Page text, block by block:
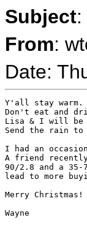
Subject
From:
Date:
Y'all stay warm.
Don't eat and
Lisa & I will be
Send the rain to
I had an
A friend
90/2.8 and a
lead to more
Merry Christmas!
Wayne